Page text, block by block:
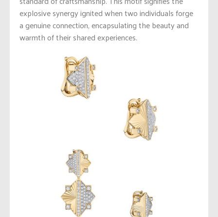
explosive synergy ignited when two individuals forge
a genuine connection, encapsulating the beauty and
warmth of their shared experiences.